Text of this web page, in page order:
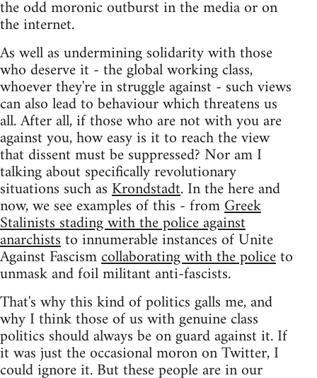
the odd moronic outburst in the media or on
the internet.
As well as undermining solidarity with those
who deserve it - the global working class,
whoever they're in struggle against - such views
can also lead to behaviour which threatens us
all. After all, if those who are not with you are
against you, how easy is it to reach the view
that dissent must be suppressed? Nor am I
talking about specifically revolutionary
situations such asKrondstadt. In the here and
now, we see examples of this - fromGreek
Stalinists stading with the police against
anarchiststo innumerable instances of Unite
Against Fascismcollaborating with the policeto
unmask and foil militant anti-fascists.
That's why this kind of politics galls me, and
why I think those of us with genuine class
politics should always be on guard against it. If
it was just the occasional moron on Twitter, I
could ignore it. But these people are in our